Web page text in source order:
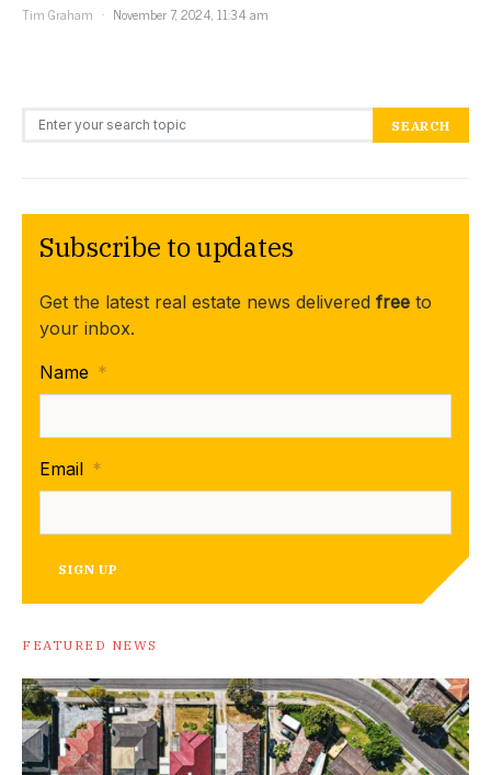
Tim Graham
November 7, 2024, 11:34 am
Search for: SEARCH
Subscribe to updates
Get the latest real estate news delivered free to
your inbox.
Name *
Email *
SIGN UP
FEATURED NEWS